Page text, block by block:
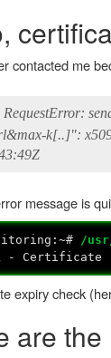
contacted me
RequestError:
k[..]":
message is
/
- Certificate
expiry check
are